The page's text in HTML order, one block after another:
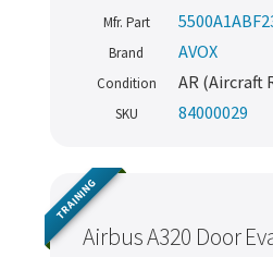
Mfr. Part
Brand AVOX
Condition AR (Aircraft
SKU 84000029
Airbus A320 Door
TRAINING